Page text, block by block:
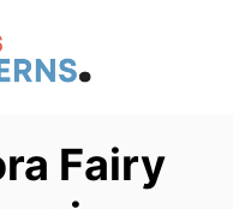
Fairy